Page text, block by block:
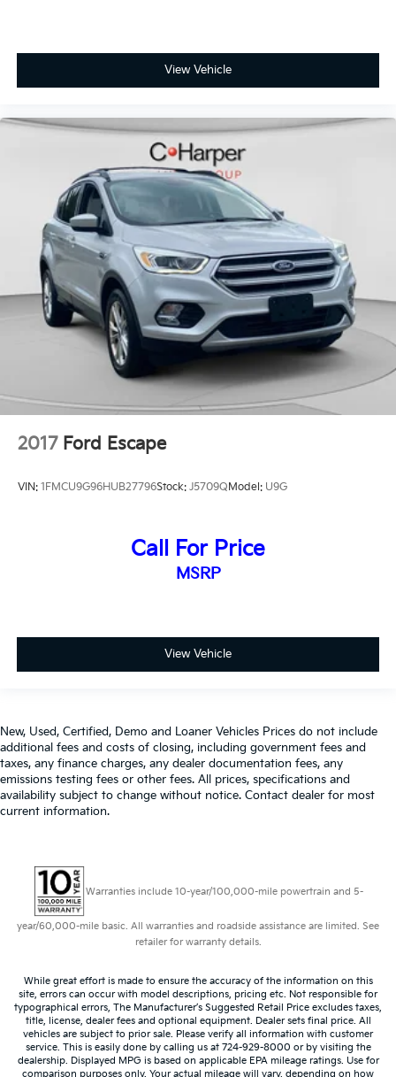
View Vehicle
2017 Ford Escape
VIN: 1FMCU9G96HUB27796Stock: J5709QModel: U9G
Call For Price
MSRP
View Vehicle
New, Used, Certified, Demo and Loaner Vehicles Prices do not include
additional fees and costs of closing, including government fees and
taxes, any finance charges, any dealer documentation fees, any
emissions testing fees or other fees. All prices, specifications and
availability subject to change without notice. Contact dealer for most
current information.
Warranties include 10-year/100,000-mile powertrain and 5-
year/60,000-mile basic. All warranties and roadside assistance are limited. See
retailer for warranty details.
While great effort is made to ensure the accuracy of the information on this
site, errors can occur with model descriptions, pricing etc. Not responsible for
typographical errors, The Manufacturer’s Suggested Retail Price excludes taxes,
title, license, dealer fees and optional equipment. Dealer sets final price. All
vehicles are subject to prior sale. Please verify all information with customer
service. This is easily done by calling us at 724-929-8000 or by visiting the
dealership. Displayed MPG is based on applicable EPA mileage ratings. Use for
comparison purposes only. Your actual mileage will vary, depending on how